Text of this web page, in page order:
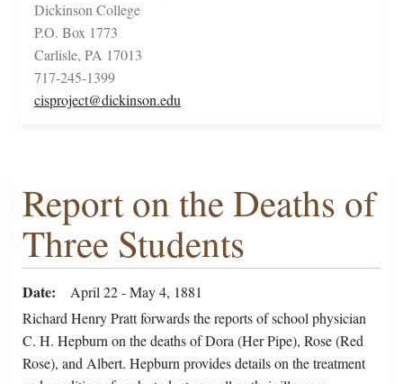
Dickinson College
P.O. Box 1773
Carlisle, PA 17013
717-245-1399
cisproject@dickinson.edu
Report on the Deaths of
Three Students
Date
April 22 - May 4, 1881
Richard Henry Pratt forwards the reports of school physician
C. H. Hepburn on the deaths of Dora (Her Pipe), Rose (Red
Rose), and Albert. Hepburn provides details on the treatment